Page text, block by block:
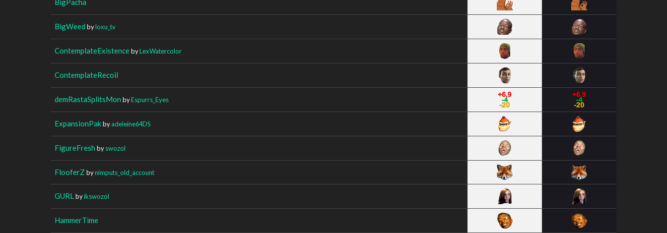
BigWeed byloxu_tv
ContemplateExistencebyLexWatercolor
ContemplateRecoil
demRastaSplitsMon byEspurrs_Eyes
ExpansionPakbyadeleine64DS
FigureFresh byswozol
FlooferZ bynimputs_old_account
GURL byikswozol
HammerTime